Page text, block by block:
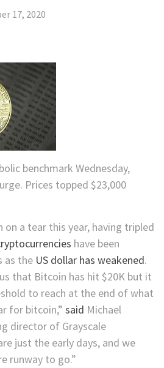
17, 2020
benchmark Wednesday,
Prices topped $23,000
on a tear this year, having tripled
have been
as the US dollar has weakened.
that Bitcoin has hit $20K but it
to reach at the end of what
for bitcoin,” said Michael
director of Grayscale
just the early days, and we
runway to go.”